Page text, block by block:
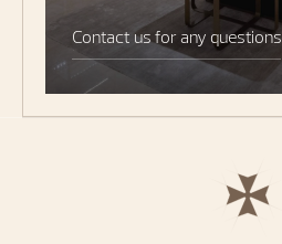
Contact us for any questions